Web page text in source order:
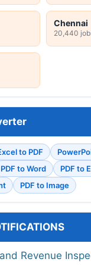
Chennai
20,440
to PDF
PDF to Word
PDF to
PDF to Image
Revenue